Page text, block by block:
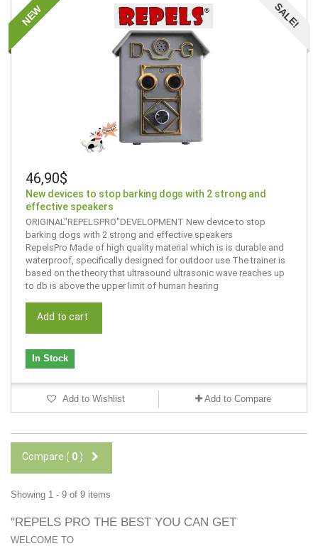
NEW SALE!
46,90$
New devices to stop barking dogs with 2 strong and
effective speakers
ORIGINAL"REPELSPRO"DEVELOPMENT New device to stop
barking dogs with 2 strong and effective speakers
RepelsPro Made of high quality material which is is durable and
waterproof, specifically designed for outdoor use The trainer is
based on the theory that ultrasound ultrasonic wave reaches up
to db is above the upper limit of human hearing
Add to cart
In Stock
Add to Wishlist Add to Compare
Compare ( 0 )
Showing 1 - 9 of 9 items
"REPELS PRO THE BEST YOU CAN GET
WELCOME TO